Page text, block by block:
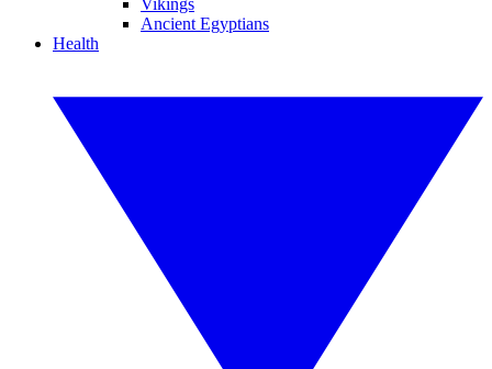
Vikings
Ancient Egyptians
Health